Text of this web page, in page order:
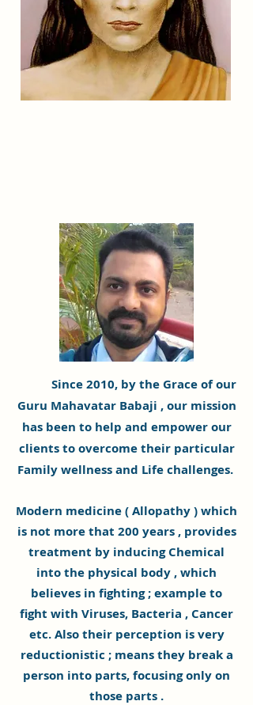
Since 2010, by the Grace of our
Guru Mahavatar Babaji , our mission
has been to help and empower our
clients to overcome their particular
Family wellness and Life challenges.
Modern medicine ( Allopathy ) which
is not more that 200 years , provides
treatment by inducing Chemical
into the physical body , which
believes in fighting ; example to
fight with Viruses, Bacteria , Cancer
etc. Also their perception is very
reductionistic ; means they break a
person into parts, focusing only on
those parts .